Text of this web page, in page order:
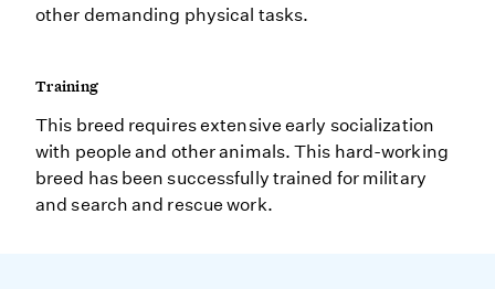
other demanding physical tasks.
Training
This breed requires extensive early socialization
with people and other animals. This hard-working
breed has been successfully trained for military
and search and rescue work.